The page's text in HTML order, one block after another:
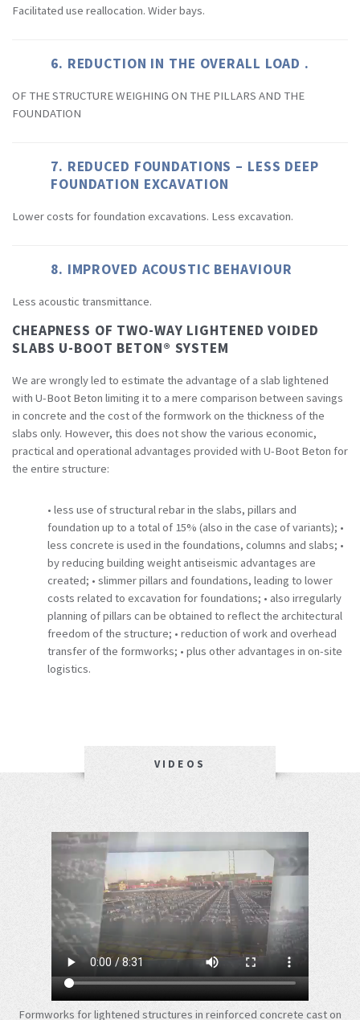
Facilitated use reallocation. Wider bays.
6. REDUCTION IN THE OVERALL LOAD .
OF THE STRUCTURE WEIGHING ON THE PILLARS AND THE
FOUNDATION
7. REDUCED FOUNDATIONS – LESS DEEP
FOUNDATION EXCAVATION
Lower costs for foundation excavations. Less excavation.
8. IMPROVED ACOUSTIC BEHAVIOUR
Less acoustic transmittance.
CHEAPNESS OF TWO-WAY LIGHTENED VOIDED
SLABS U-BOOT BETON® SYSTEM
We are wrongly led to estimate the advantage of a slab lightened
with U-Boot Beton limiting it to a mere comparison between savings
in concrete and the cost of the formwork on the thickness of the
slabs only. However, this does not show the various economic,
practical and operational advantages provided with U-Boot Beton for
the entire structure:
• less use of structural rebar in the slabs, pillars and
foundation up to a total of 15% (also in the case of variants); •
less concrete is used in the foundations, columns and slabs; •
by reducing building weight antiseismic advantages are
created; • slimmer pillars and foundations, leading to lower
costs related to excavation for foundations; • also irregularly
planning of pillars can be obtained to reflect the architectural
freedom of the structure; • reduction of work and overhead
transfer of the formworks; • plus other advantages in on-site
logistics.
VIDEOS
Formworks for lightened structures in reinforced concrete cast on